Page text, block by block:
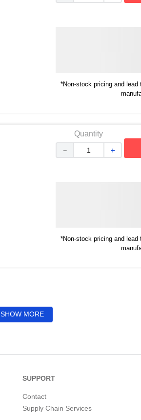
*Non-stock pricing and
Quantity
＋
－
*Non-stock pricing and
SHOW MORE
SUPPORT
Contact
Supply Chain Services